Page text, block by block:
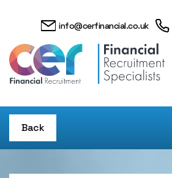
info@cerfinancial.co.uk
Back